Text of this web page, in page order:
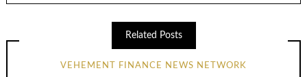
Related Posts
VEHEMENT FINANCE NEWS NETWORK